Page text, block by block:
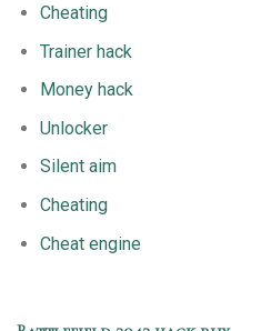
Cheating
Trainer hack
Money hack
Unlocker
Silent aim
Cheating
Cheat engine